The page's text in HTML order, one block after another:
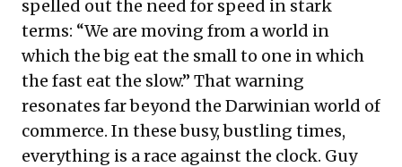
spelled out the need for speed in stark
terms: “We are moving from a world in
which the big eat the small to one in which
the fast eat the slow.” That warning
resonates far beyond the Darwinian world of
commerce. In these busy, bustling times,
everything is a race against the clock. Guy